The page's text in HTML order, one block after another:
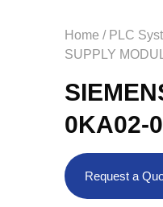
Home / PLC
SUPPLY
0KA02-
Request a